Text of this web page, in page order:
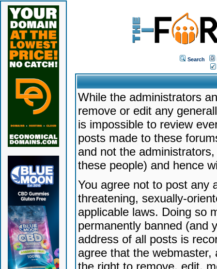
Search
While the administrators
remove or edit any
is impossible to review
posts made to these
and not the
these people) and hence
You agree not to post any
threatening, sexually-
applicable laws. Doing so
permanently banned (and
address of all posts is
agree that the
the right to remove, edit,